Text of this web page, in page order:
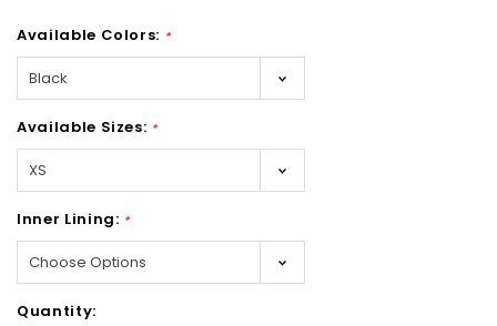
Available Colors: *
Available Sizes: *
Inner Lining: *
Only
Quantity: